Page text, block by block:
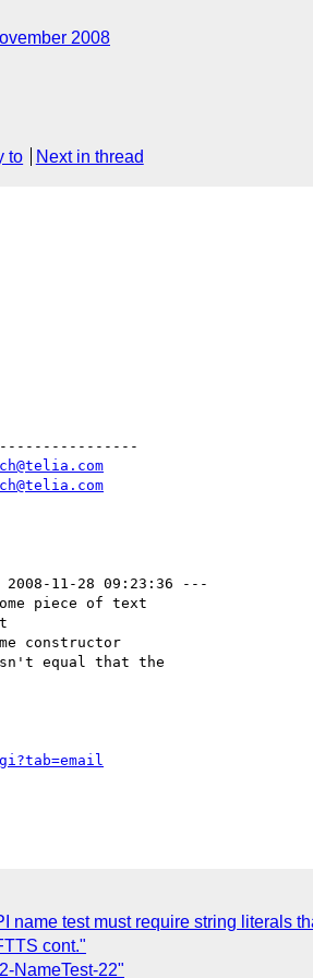
2008
to Next in thread
2008-11-28 09:23:36 ---
piece of text
constructor
equal that the
name test must require string literals
cont."
NameTest-22"